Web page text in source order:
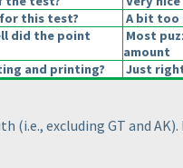
this test?
A bit too
did the point
Most
amount
and printing?
Just
(i.e., excluding GT and AK